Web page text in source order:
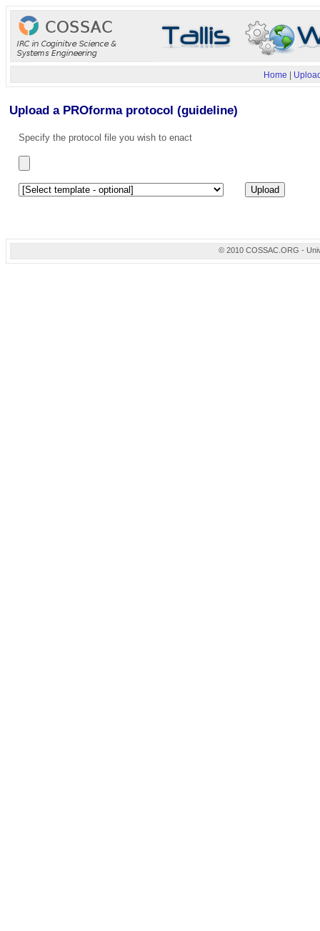
Home
Upload a PROforma protocol (guideline)
Specify the protocol file you wish to enact
© 2010 COSSAC.ORG -